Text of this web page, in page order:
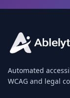
Automated
WCAG and legal